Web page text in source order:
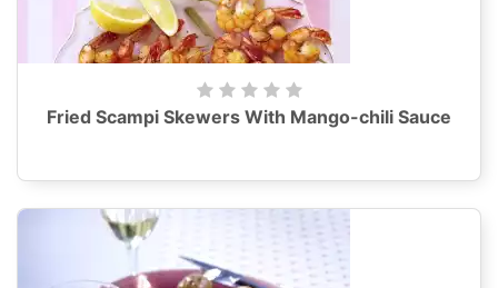
Fried Scampi Skewers With Mango-chili Sauce